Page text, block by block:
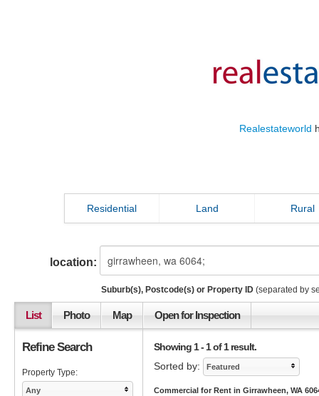
Realestateworld
Residential Land Rural
location:
Suburb(s), Postcode(s) or Property ID (separated by
List Photo Map Open for Inspection
Showing 1 - 1 of 1 result.
Sorted by:
Featured
Commercial for Rent in Girrawheen, WA
Refine Search
Property Type:
Any